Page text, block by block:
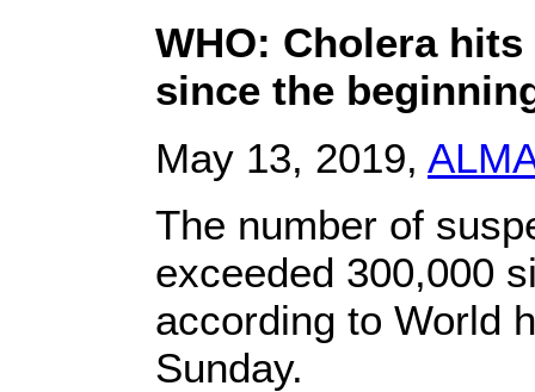
WHO: Cholera hits
since the
May 13, 2019,
The number of
exceeded 300,000
according to World
Sunday.